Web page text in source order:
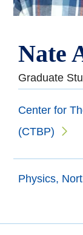
Nate
Graduate
Center for
(CTBP)
Physics,